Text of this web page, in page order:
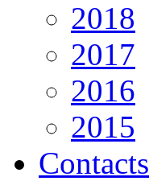
2018
2017
2016
2015
Contacts